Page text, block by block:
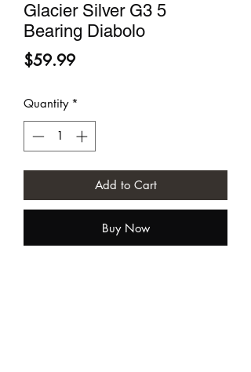
Glacier Silver G3 5
Bearing Diabolo
$59.99Price
Quantity *
Add to Cart
Buy Now